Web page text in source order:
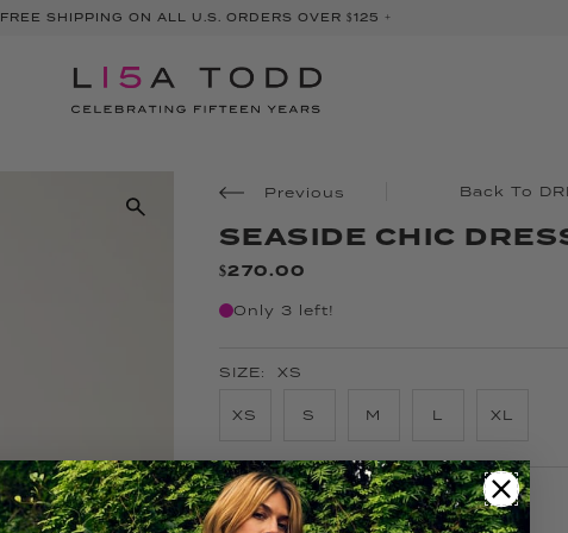
FREE SHIPPING ON ALL U.S. ORDERS OVER $125 +
Previous Back To
SEASIDE CHIC
$270.00
Only 3 left!
SIZE: XS
XS S M L XL
COLOR: LIPSTICK